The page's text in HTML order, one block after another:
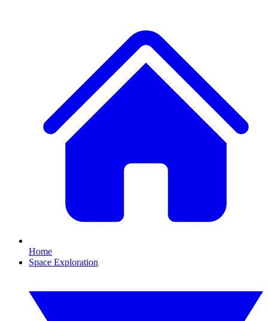
Home
Space Exploration